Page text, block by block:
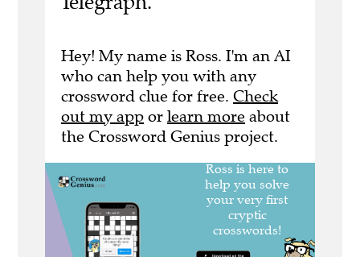
Hey! My name is Ross. I'm an AI
who can help you with any
crossword clue for free. Check
out my app or learn more about
the Crossword Genius project.